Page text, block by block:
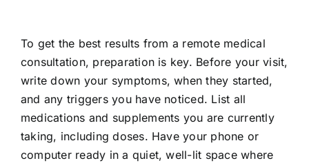
To get the best results from a remote medical
consultation, preparation is key. Before your visit,
write down your symptoms, when they started,
and any triggers you have noticed. List all
medications and supplements you are currently
taking, including doses. Have your phone or
computer ready in a quiet, well-lit space where